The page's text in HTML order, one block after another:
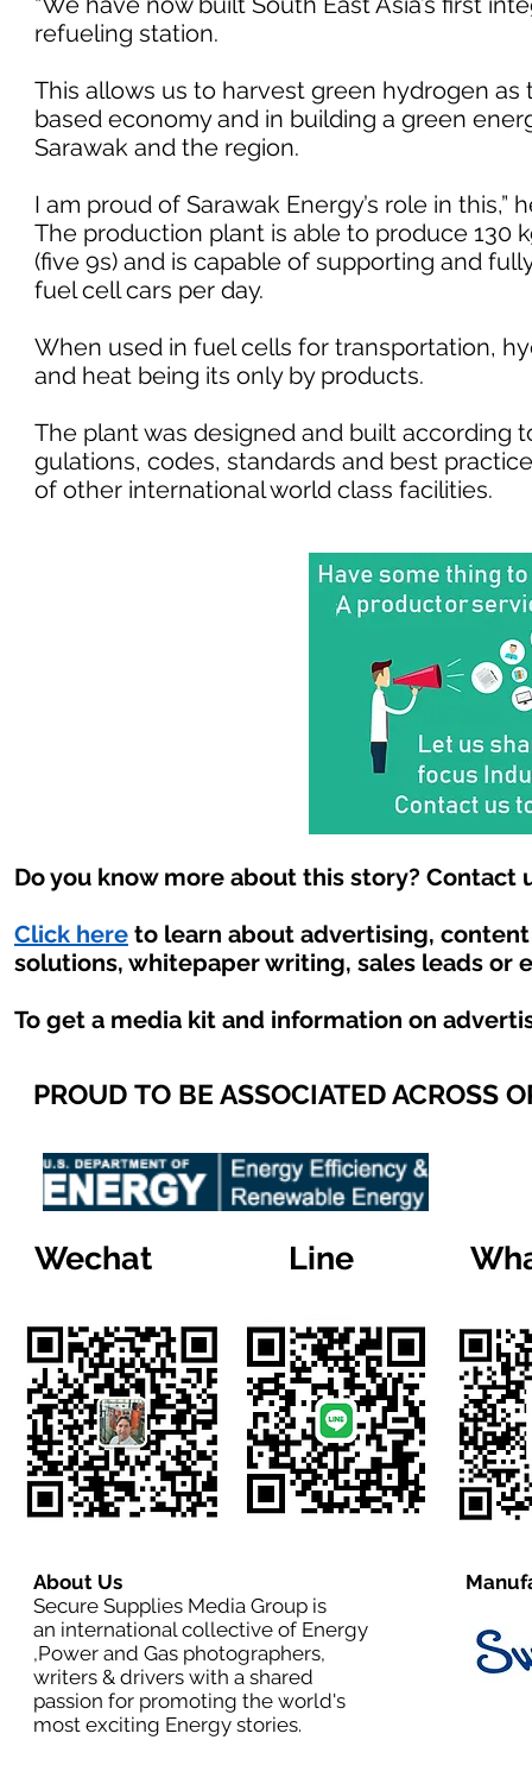
refueling station.
This allows us to harvest green hydrogen
based economy and in building a green
Sarawak and the region.
I am proud of Sarawak Energy’s role in this,”
The production plant is able to produce 130
(five 9s) and is capable of supporting and
fuel cell cars per day.
When used in fuel cells for transportation,
and heat being its only by products.
The plant was designed and built according
gulations, codes, standards and best
of other international world class facilities.
Do you know more about this story? Contact
Click here to learn about advertising,
solutions, whitepaper writing, sales leads or
To get a media kit and information on
PROUD TO BE ASSOCIATED ACROSS
Wechat Line
About Us
Secure Supplies Media Group is
an international collective of Energy
,Power and Gas photographers,
writers & drivers with a shared
passion for promoting the world's
most exciting Energy stories.